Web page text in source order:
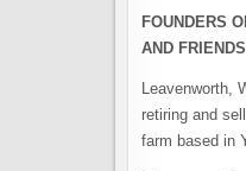
FOUNDERS
AND FRIENDS
Leavenworth,
retiring and
farm based in